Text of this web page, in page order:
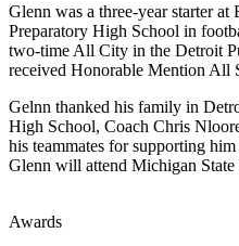
Glenn was a three-year starter
Preparatory High School in
two-time All City in the Detroit
received Honorable Mention All
Gelnn thanked his family in
High School, Coach Chris
his teammates for supporting
Glenn will attend Michigan
Awards